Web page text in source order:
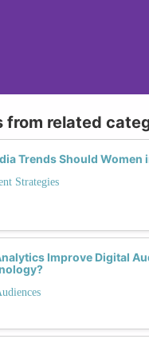
from related
Trends Should Women
Strategies
Improve Digital